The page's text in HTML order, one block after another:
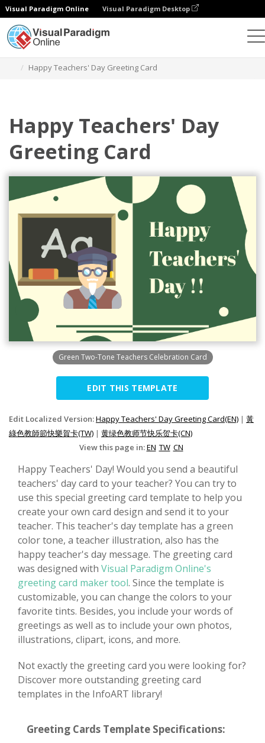
Visual Paradigm Online Visual Paradigm Desktop
Happy Teachers' Day Greeting Card
Happy Teachers' Day
Greeting Card
Green Two-Tone Teachers Celebration Card
EDIT THIS TEMPLATE
Edit Localized Version:Happy Teachers' Day Greeting Card(EN) | 黃
綠色教師節快樂賀卡(TW) | 黄绿色教师节快乐贺卡(CN)
View this page in:EN TW CN
Happy Teachers' Day! Would you send a beautiful
teachers' day card to your teacher? You can try to
use this special greeting card template to help you
create your own card design and send it to your
teacher. This teacher's day template has a green
color tone, a teacher illustration, also has the
happy teacher's day message. The greeting card
was designed with Visual Paradigm Online's
greeting card maker tool. Since the template is
customizable, you can change the colors to your
favorite tints. Besides, you include your words of
greetings as well as to include your own photos,
illustrations, clipart, icons, and more.
Not exactly the greeting card you were looking for?
Discover more outstanding greeting card
templates in the InfoART library!
Greeting Cards Template Specifications: